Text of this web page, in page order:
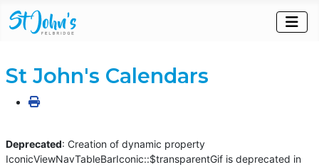
St John's Calendars
Deprecated: Creation of dynamic property
IconicViewNavTableBarIconic::$transparentGif is deprecated in